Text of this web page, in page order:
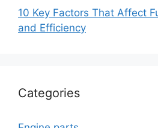
10 Key Factors That Affect
and Efficiency
Categories